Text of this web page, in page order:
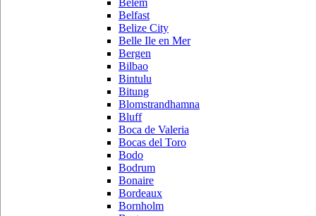
Belem
Belfast
Belize City
Belle Ile en Mer
Bergen
Bilbao
Bintulu
Bitung
Blomstrandhamna
Bluff
Boca de Valeria
Bocas del Toro
Bodo
Bodrum
Bonaire
Bordeaux
Bornholm